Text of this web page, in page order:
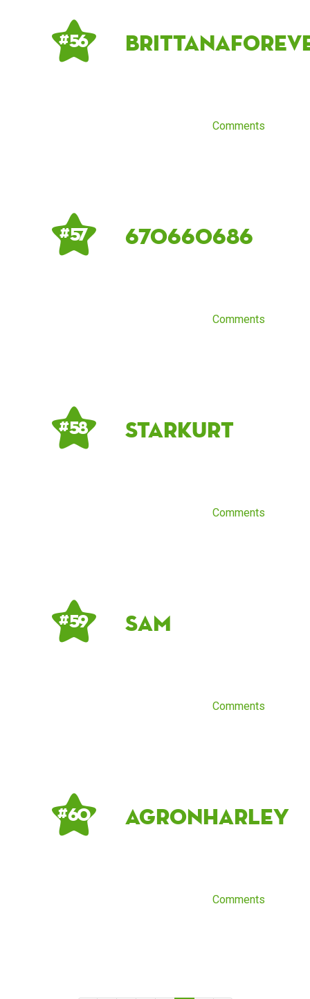
# 56
Comments
# 57 670660686
Comments
# 58 starkurt
Comments
# 59 sam
Comments
# 60 AgronHarley
Comments